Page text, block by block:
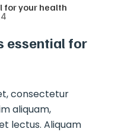
for your health
essential for
consectetur
aliquam,
lectus. Aliquam